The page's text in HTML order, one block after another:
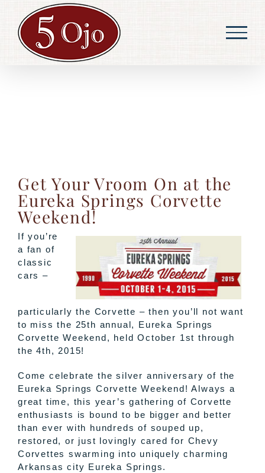
content
Get Your Vroom On at the
Eureka Springs Corvette
Weekend!
If you’re
a fan of
classic
cars –
particularly the Corvette – then you’ll not want
to miss the 25th annual, Eureka Springs
Corvette Weekend, held October 1st through
the 4th, 2015!
Come celebrate the silver anniversary of the
Eureka Springs Corvette Weekend! Always a
great time, this year’s gathering of Corvette
enthusiasts is bound to be bigger and better
than ever with hundreds of souped up,
restored, or just lovingly cared for Chevy
Corvettes swarming into uniquely charming
Arkansas city Eureka Springs.